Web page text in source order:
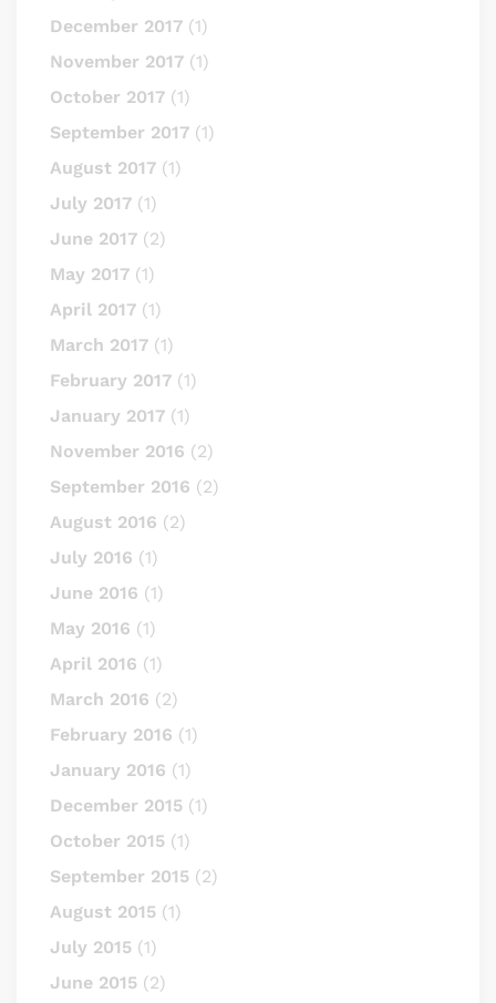
December 2017 (1)
November 2017 (1)
October 2017 (1)
September 2017 (1)
August 2017 (1)
July 2017 (1)
June 2017 (2)
May 2017 (1)
April 2017 (1)
March 2017 (1)
February 2017 (1)
January 2017 (1)
November 2016 (2)
September 2016 (2)
August 2016 (2)
July 2016 (1)
June 2016 (1)
May 2016 (1)
April 2016 (1)
March 2016 (2)
February 2016 (1)
January 2016 (1)
December 2015 (1)
October 2015 (1)
September 2015 (2)
August 2015 (1)
July 2015 (1)
June 2015 (2)